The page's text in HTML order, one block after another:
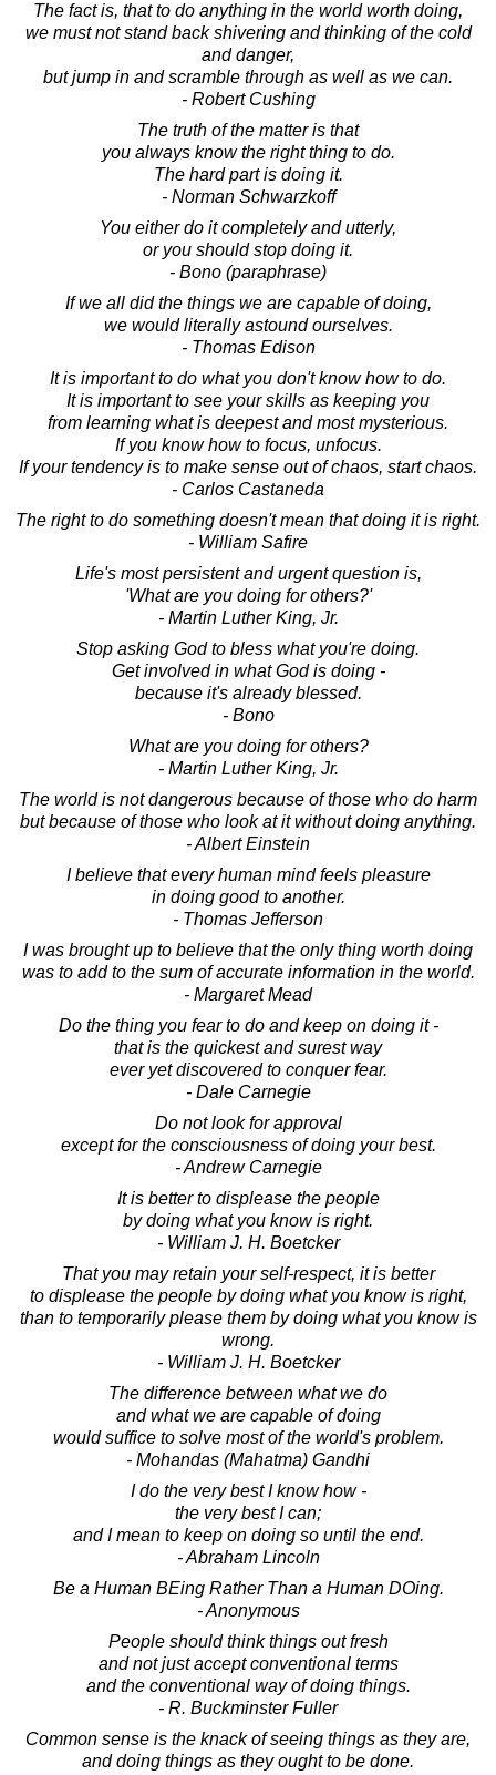
The fact is, that to do anything in the world worth doing,
we must not stand back shivering and thinking of the cold
and danger,
but jump in and scramble through as well as we can.
- Robert Cushing
The truth of the matter is that
you always know the right thing to do.
The hard part is doing it.
- Norman Schwarzkoff
You either do it completely and utterly,
or you should stop doing it.
- Bono (paraphrase)
If we all did the things we are capable of doing,
we would literally astound ourselves.
- Thomas Edison
It is important to do what you don't know how to do.
It is important to see your skills as keeping you
from learning what is deepest and most mysterious.
If you know how to focus, unfocus.
If your tendency is to make sense out of chaos, start chaos.
- Carlos Castaneda
The right to do something doesn't mean that doing it is right.
- William Safire
Life's most persistent and urgent question is,
'What are you doing for others?'
- Martin Luther King, Jr.
Stop asking God to bless what you're doing.
Get involved in what God is doing -
because it's already blessed.
- Bono
What are you doing for others?
- Martin Luther King, Jr.
The world is not dangerous because of those who do harm
but because of those who look at it without doing anything.
- Albert Einstein
I believe that every human mind feels pleasure
in doing good to another.
- Thomas Jefferson
I was brought up to believe that the only thing worth doing
was to add to the sum of accurate information in the world.
- Margaret Mead
Do the thing you fear to do and keep on doing it -
that is the quickest and surest way
ever yet discovered to conquer fear.
- Dale Carnegie
Do not look for approval
except for the consciousness of doing your best.
- Andrew Carnegie
It is better to displease the people
by doing what you know is right.
- William J. H. Boetcker
That you may retain your self-respect, it is better
to displease the people by doing what you know is right,
than to temporarily please them by doing what you know is
wrong.
- William J. H. Boetcker
The difference between what we do
and what we are capable of doing
would suffice to solve most of the world's problem.
- Mohandas (Mahatma) Gandhi
I do the very best I know how -
the very best I can;
and I mean to keep on doing so until the end.
- Abraham Lincoln
Be a Human BEing Rather Than a Human DOing.
- Anonymous
People should think things out fresh
and not just accept conventional terms
and the conventional way of doing things.
- R. Buckminster Fuller
Common sense is the knack of seeing things as they are,
and doing things as they ought to be done.